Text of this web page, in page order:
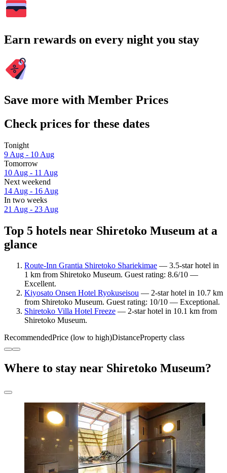
Earn rewards on every night you stay
Save more with Member Prices
Check prices for these dates
Tonight
9 Aug - 10 Aug
Tomorrow
10 Aug - 11 Aug
Next weekend
14 Aug - 16 Aug
In two weeks
21 Aug - 23 Aug
Top 5 hotels near Shiretoko Museum at a
glance
Route-Inn Grantia Shiretoko Shariekimae — 3.5-star hotel in
1 km from Shiretoko Museum. Guest rating: 8.6/10 —
Excellent.
Kiyosato Onsen Hotel Ryokuseisou — 2-star hotel in 10.7 km
from Shiretoko Museum. Guest rating: 10/10 — Exceptional.
Shiretoko Villa Hotel Freeze — 2-star hotel in 10.1 km from
Shiretoko Museum.
RecommendedPrice (low to high)DistanceProperty class
Where to stay near Shiretoko Museum?